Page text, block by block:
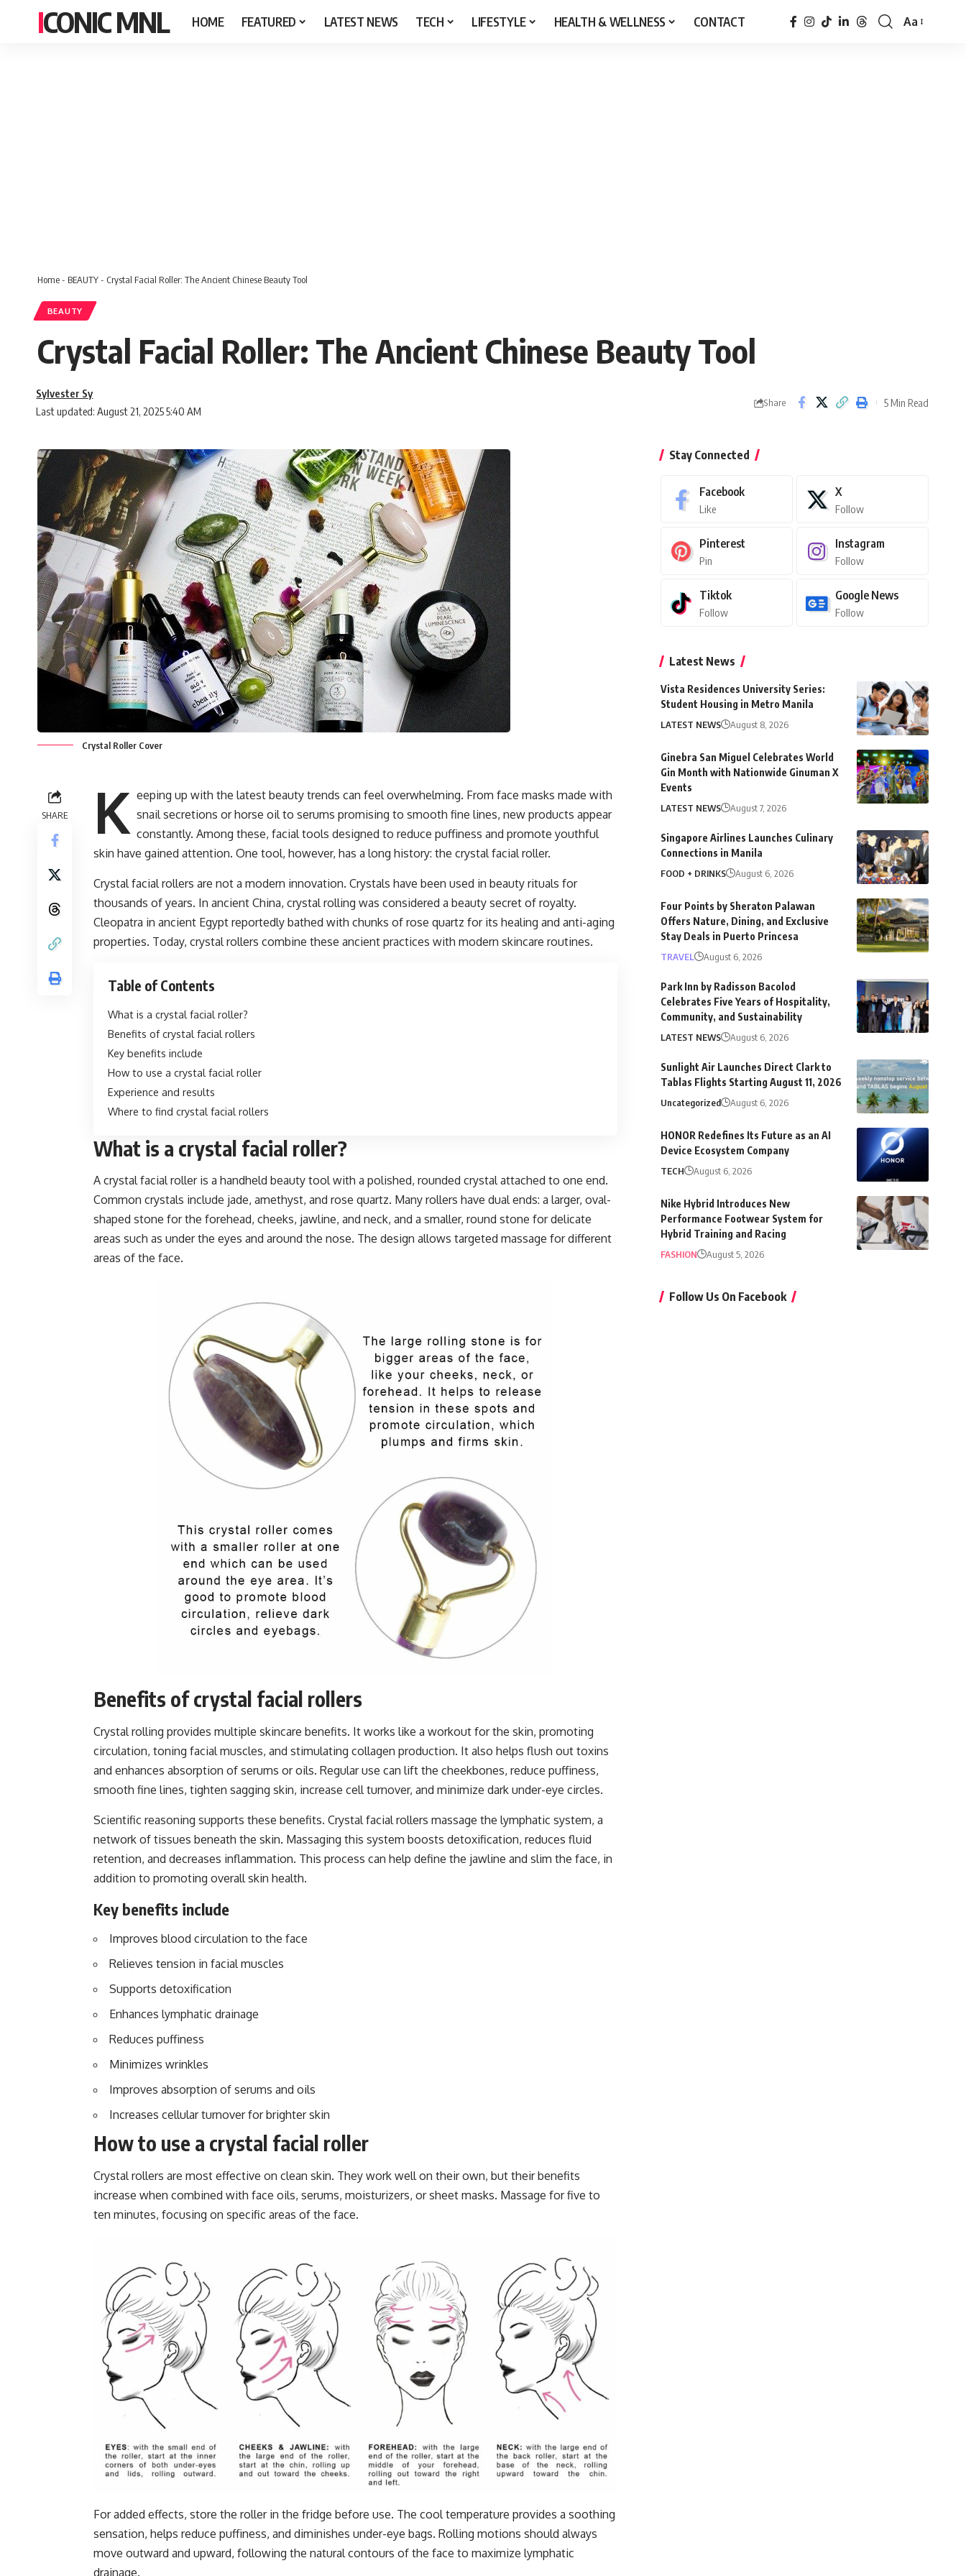
ICONIC MNL HOME FEATURED LATEST NEWS TECH LIFESTYLE HEALTH & WELLNESS CONTACT
Font
Aa
Home- BEAUTY- Crystal Facial Roller: The Ancient Chinese Beauty Tool
BEAUTY
Crystal Facial Roller: The Ancient Chinese Beauty Tool
Last updated: August 21, 2025 5:40 AM
Sylvester Sy
Share 5 Min Read
Crystal Roller Cover
SHARE K eeping up with the latest beauty trends can feel overwhelming. From face masks made with
snail secretions or horse oil to serums promising to smooth fine lines, new products appear
constantly. Among these, facial tools designed to reduce puffiness and promote youthful
skin have gained attention. One tool, however, has a long history: the crystal facial roller.
Crystal facial rollers are not a modern innovation. Crystals have been used in beauty rituals for
thousands of years. In ancient China, crystal rolling was considered a beauty secret of royalty.
Cleopatra in ancient Egypt reportedly bathed with chunks of rose quartz for its healing and anti-aging
properties. Today, crystal rollers combine these ancient practices with modern skincare routines.
Table of Contents
What is a crystal facial roller?
Benefits of crystal facial rollers
Key benefits include
How to use a crystal facial roller
Experience and results
Where to find crystal facial rollers
What is a crystal facial roller?
A crystal facial roller is a handheld beauty tool with a polished, rounded crystal attached to one end.
Common crystals include jade, amethyst, and rose quartz. Many rollers have dual ends: a larger, oval-
shaped stone for the forehead, cheeks, jawline, and neck, and a smaller, round stone for delicate
areas such as under the eyes and around the nose. The design allows targeted massage for different
areas of the face.
Benefits of crystal facial rollers
Crystal rolling provides multiple skincare benefits. It works like a workout for the skin, promoting
circulation, toning facial muscles, and stimulating collagen production. It also helps flush out toxins
and enhances absorption of serums or oils. Regular use can lift the cheekbones, reduce puffiness,
smooth fine lines, tighten sagging skin, increase cell turnover, and minimize dark under-eye circles.
Scientific reasoning supports these benefits. Crystal facial rollers massage the lymphatic system, a
network of tissues beneath the skin. Massaging this system boosts detoxification, reduces fluid
retention, and decreases inflammation. This process can help define the jawline and slim the face, in
addition to promoting overall skin health.
Key benefits include
Improves blood circulation to the face
Relieves tension in facial muscles
Supports detoxification
Enhances lymphatic drainage
Reduces puffiness
Minimizes wrinkles
Improves absorption of serums and oils
Increases cellular turnover for brighter skin
How to use a crystal facial roller
Crystal rollers are most effective on clean skin. They work well on their own, but their benefits
increase when combined with face oils, serums, moisturizers, or sheet masks. Massage for five to
ten minutes, focusing on specific areas of the face.
For added effects, store the roller in the fridge before use. The cool temperature provides a soothing
sensation, helps reduce puffiness, and diminishes under-eye bags. Rolling motions should always
move outward and upward, following the natural contours of the face to maximize lymphatic
drainage.
Stay Connected
Facebook
Like
X
Follow
Pinterest
Pin
Instagram
Follow
Tiktok
Follow
Google News
Follow
Latest News
Vista Residences University Series:
Student Housing in Metro Manila
LATEST NEWS August 8, 2026
Ginebra San Miguel Celebrates World
Gin Month with Nationwide Ginuman X
Events
LATEST NEWS August 7, 2026
Singapore Airlines Launches Culinary
Connections in Manila
FOOD + DRINKS August 6, 2026
Four Points by Sheraton Palawan
Offers Nature, Dining, and Exclusive
Stay Deals in Puerto Princesa
TRAVEL August 6, 2026
Park Inn by Radisson Bacolod
Celebrates Five Years of Hospitality,
Community, and Sustainability
LATEST NEWS August 6, 2026
Sunlight Air Launches Direct Clark to
Tablas Flights Starting August 11, 2026
Uncategorized August 6, 2026
HONOR Redefines Its Future as an AI
Device Ecosystem Company
TECH August 6, 2026
Nike Hybrid Introduces New
Performance Footwear System for
Hybrid Training and Racing
FASHION August 5, 2026
Follow Us On Facebook